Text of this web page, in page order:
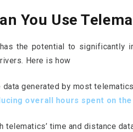
You Use
the potential to significantly
Here is how
data generated by most
overall
hours spent on the
telematics’ time and distance